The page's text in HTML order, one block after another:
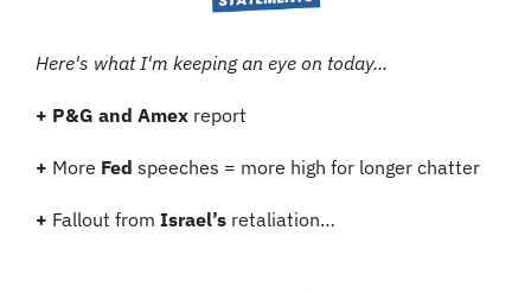
Here's what I'm keeping an eye on today...
+ P&G and Amex report
+ More Fed speeches = more high for longer chatter
+ Fallout from Israel’s retaliation…